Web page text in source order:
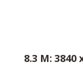
8.3 M: 3840